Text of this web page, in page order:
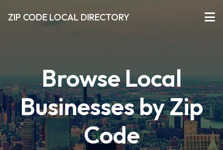
ZIP CODE LOCAL DIRECTORY
Browse Local
Businesses by Zip
Code